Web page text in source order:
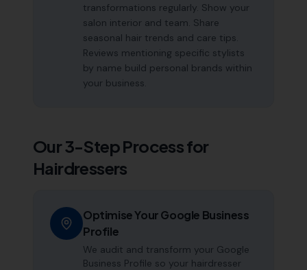
transformations regularly. Show your
salon interior and team. Share
seasonal hair trends and care tips.
Reviews mentioning specific stylists
by name build personal brands within
your business.
Our 3-Step Process for
Hairdressers
Optimise Your Google Business
Profile
We audit and transform your Google
Business Profile so your hairdresser